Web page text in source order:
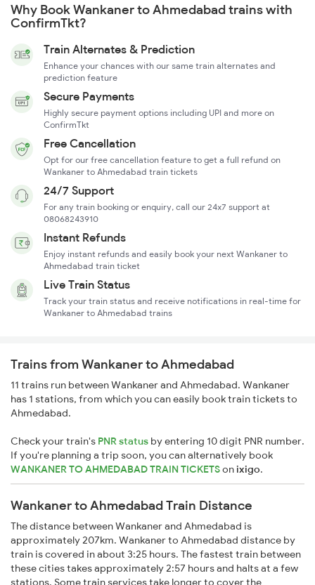
Why Book Wankaner to Ahmedabad trains with
ConfirmTkt?
Train Alternates & Prediction
Enhance your chances with our same train alternates and
prediction feature
Secure Payments
Highly secure payment options including UPI and more on
ConfirmTkt
Free Cancellation
Opt for our free cancellation feature to get a full refund on
Wankaner to Ahmedabad train tickets
24/7 Support
For any train booking or enquiry, call our 24x7 support at
08068243910
Instant Refunds
Enjoy instant refunds and easily book your next Wankaner to
Ahmedabad train ticket
Live Train Status
Track your train status and receive notifications in real-time for
Wankaner to Ahmedabad trains
Trains from Wankaner to Ahmedabad
11 trains run between Wankaner and Ahmedabad. Wankaner
has 1 stations, from which you can easily book train tickets to
Ahmedabad.
Check your train's PNR status by entering 10 digit PNR number.
If you're planning a trip soon, you can alternatively book
WANKANER TO AHMEDABAD TRAIN TICKETSonixigo.
Wankaner to Ahmedabad Train Distance
The distance between Wankaner and Ahmedabad is
approximately 207km. Wankaner to Ahmedabad distance by
train is covered in about 3:25 hours. The fastest train between
these cities takes approximately 2:57 hours and halts at a few
stations. Some train services take longer to cover the